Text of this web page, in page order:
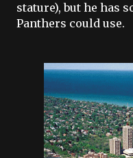
stature), but he has
Panthers could use.